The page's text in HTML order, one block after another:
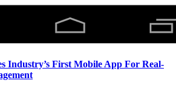
Industry’s First Mobile App For Real-